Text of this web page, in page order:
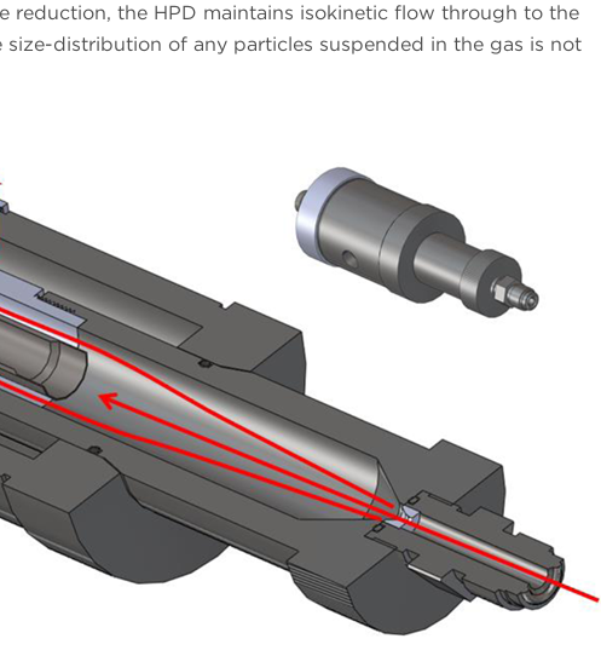
reduction, the HPD maintains isokinetic flow through to the
distribution of any particles suspended in the gas is not